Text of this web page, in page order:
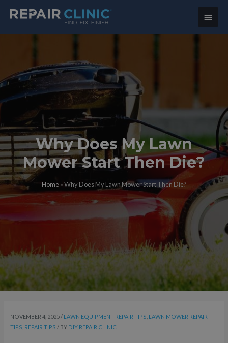
Main
Menu
Why Does My Lawn
Mower Start Then Die?
Home »Why Does My Lawn Mower Start Then Die?
NOVEMBER 4, 2025/ LAWN EQUIPMENT REPAIR TIPS LAWN MOWER REPAIR
TIPS REPAIR TIPS / BY DIY REPAIR CLINIC